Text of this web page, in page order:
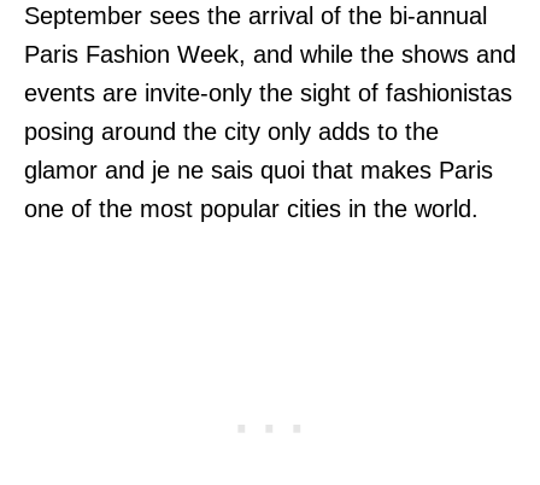
September sees the arrival of the bi-annual
Paris Fashion Week, and while the shows and
events are invite-only the sight of fashionistas
posing around the city only adds to the
glamor and je ne sais quoi that makes Paris
one of the most popular cities in the world.